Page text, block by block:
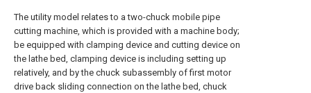
The utility model relates to a two-chuck mobile pipe
cutting machine, which is provided with a machine body;
be equipped with clamping device and cutting device on
the lathe bed, clamping device is including setting up
relatively, and by the chuck subassembly of first motor
drive back sliding connection on the lathe bed, chuck